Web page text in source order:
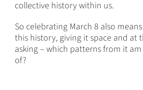
collective history within us.
So celebrating March 8 also
this history, giving it space and at
asking – which patterns from it
of?